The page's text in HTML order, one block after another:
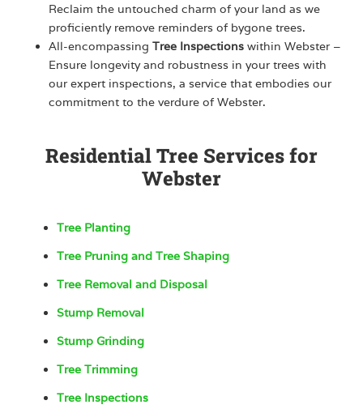
Reclaim the untouched charm of your land as we
proficiently remove reminders of bygone trees.
All-encompassing Tree Inspections within Webster –
Ensure longevity and robustness in your trees with
our expert inspections, a service that embodies our
commitment to the verdure of Webster.
Residential Tree Services for
Webster
Tree Planting
Tree Pruning and Tree Shaping
Tree Removal and Disposal
Stump Removal
Stump Grinding
Tree Trimming
Tree Inspections